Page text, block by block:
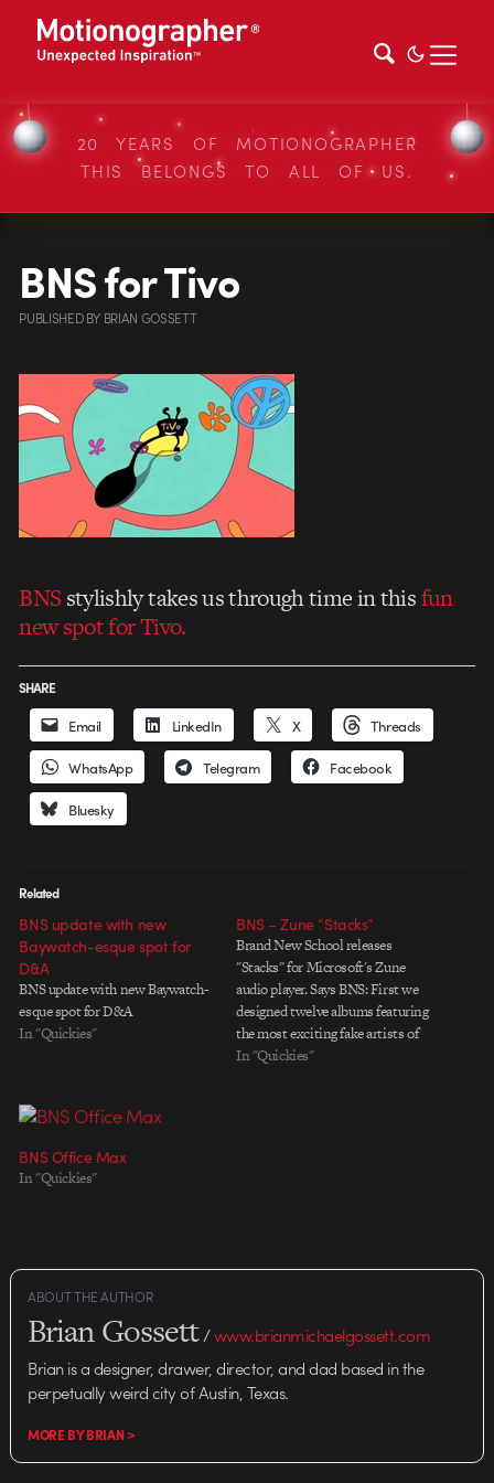
20 YEARS OF MOTIONOGRAPHER
THIS BELONGS TO ALL OF US.
BNS for Tivo
PUBLISHEDBY BRIAN GOSSETT
BNSstylishly takes us through time in thisfun
new spot for Tivo.
SHARE
Email LinkedIn X Threads
WhatsApp Telegram Facebook
Bluesky
Related
BNS update with new
Baywatch-esque spot for
D&A
BNS update with new Baywatch-
esque spot for D&A
In "Quickies"
BNS – Zune “Stacks”
Brand New School releases
"Stacks" for Microsoft's Zune
audio player. Says BNS: First we
designed twelve albums featuring
the most exciting fake artists of
our time. Then we printed them
In "Quickies"
BNS Office Max
In "Quickies"
ABOUT THE AUTHOR
Brian Gossett/www.brianmichaelgossett.com
Brian is a designer, drawer, director, and dad based in the
perpetually weird city of Austin, Texas.
MORE BY BRIAN >